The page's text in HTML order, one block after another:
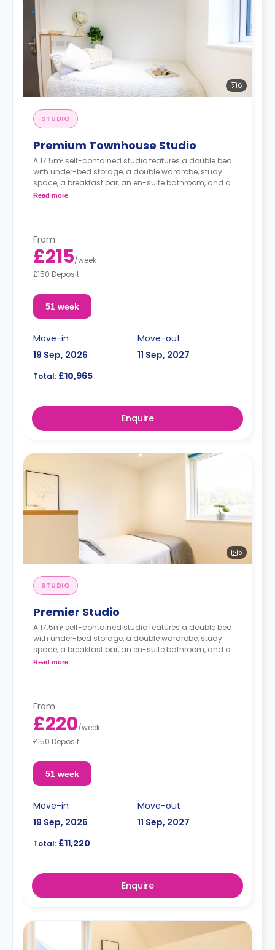
6
STUDIO
Premium Townhouse Studio
A 17.5m² self-contained studio features a double bed
with under-bed storage, a double wardrobe, study
space, a breakfast bar, an en-suite bathroom, and a
fully fitted kitchenette.
Read more
From
£215/week
£150 Deposit
51 week
Move-in
19 Sep, 2026
Move-out
11 Sep, 2027
Total: £10,965
Enquire
5
STUDIO
Premier Studio
A 17.5m² self-contained studio features a double bed
with under-bed storage, a double wardrobe, study
space, a breakfast bar, an en-suite bathroom, and a
fully fitted kitchenette.
Read more
From
£220/week
£150 Deposit
51 week
Move-in
19 Sep, 2026
Move-out
11 Sep, 2027
Total: £11,220
Enquire